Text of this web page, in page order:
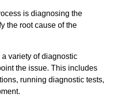
is diagnosing the
the root cause of the
variety of diagnostic
the issue. This includes
running diagnostic tests,